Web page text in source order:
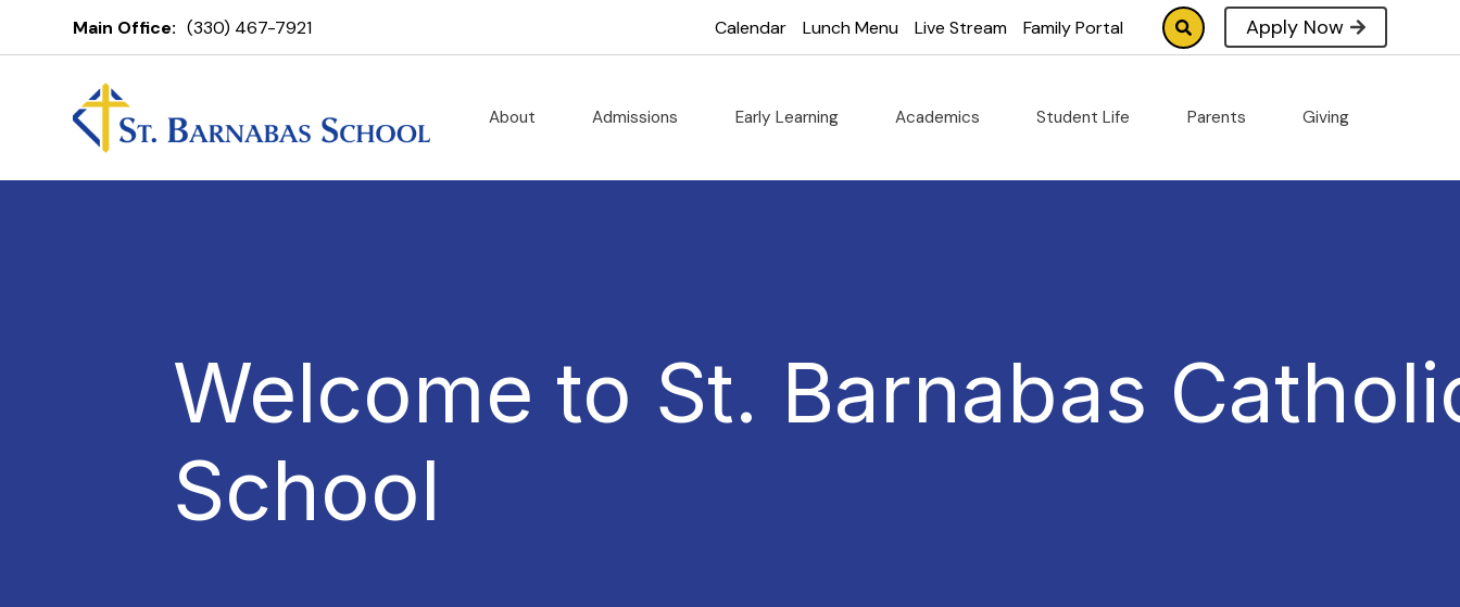
Main Office: (330) 467-7921 Calendar Lunch Menu Live Stream Family Portal Apply Now
About Admissions Early Learning Academics Student Life Parents Giving
Welcome to St. Barnabas
School